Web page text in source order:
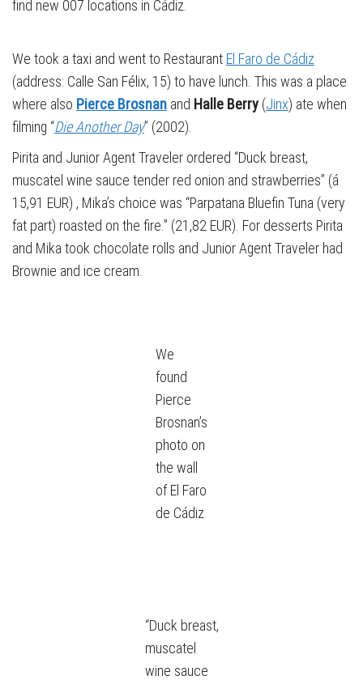
find new 007 locations in Cádiz.
We took a taxi and went to Restaurant El Faro de Cádiz
(address: Calle San Félix, 15) to have lunch. This was a place
where also Pierce Brosnan and Halle Berry (Jinx) ate when
filming “Die Another Day” (2002).
Pirita and Junior Agent Traveler ordered “Duck breast,
muscatel wine sauce tender red onion and strawberries” (á
15,91 EUR) , Mika’s choice was “Parpatana Bluefin Tuna (very
fat part) roasted on the fire.” (21,82 EUR). For desserts Pirita
and Mika took chocolate rolls and Junior Agent Traveler had
Brownie and ice cream.
We
found
Pierce
Brosnan’s
photo on
the wall
of El Faro
de Cádiz
“Duck breast,
muscatel
wine sauce